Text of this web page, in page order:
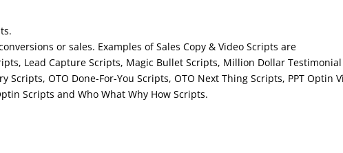
or sales. Examples of Sales Copy & Video Scripts are
Lead Capture Scripts, Magic Bullet Scripts, Million Dollar Testimonial
Scripts, OTO Done-For-You Scripts, OTO Next Thing Scripts, PPT Optin
Scripts and Who What Why How Scripts.